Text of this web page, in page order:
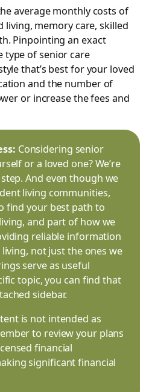
average monthly costs of
living, memory care, skilled
Pinpointing an exact
type of senior care
that’s best for your loved
and the number of
or increase the fees and
Considering senior
or a loved one? We’re
And even though we
living communities,
find your best path to
and part of how we
reliable information
not just the ones we
serve as useful
topic, you can find that
sidebar.
is not intended as
to review your plans
financial
significant financial